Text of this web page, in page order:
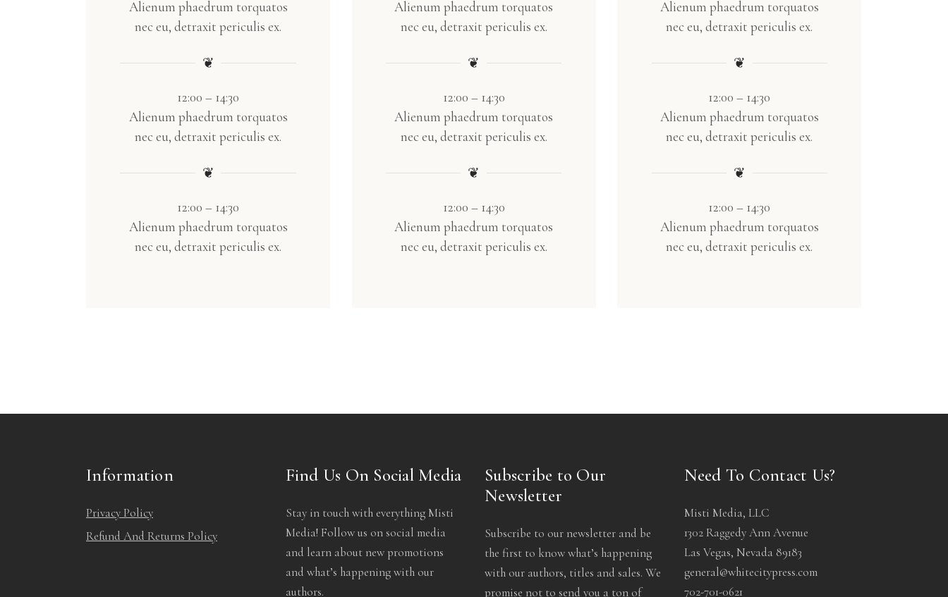
Alienum phaedrum torquatos
nec eu, detraxit periculis ex.
❦
12:00 – 14:30
Alienum phaedrum torquatos
nec eu, detraxit periculis ex.
❦
12:00 – 14:30
Alienum phaedrum torquatos
nec eu, detraxit periculis ex.
Alienum phaedrum torquatos
nec eu, detraxit periculis ex.
❦
12:00 – 14:30
Alienum phaedrum torquatos
nec eu, detraxit periculis ex.
❦
12:00 – 14:30
Alienum phaedrum torquatos
nec eu, detraxit periculis ex.
Alienum phaedrum torquatos
nec eu, detraxit periculis ex.
❦
12:00 – 14:30
Alienum phaedrum torquatos
nec eu, detraxit periculis ex.
❦
12:00 – 14:30
Alienum phaedrum torquatos
nec eu, detraxit periculis ex.
Information
Privacy Policy
Refund And Returns Policy
Find Us On Social Media
Stay in touch with everything Misti
Media! Follow us on social media
and learn about new promotions
and what’s happening with our
authors.
Subscribe to Our
Newsletter
Subscribe to our newsletter and be
the first to know what’s happening
with our authors, titles and sales. We
promise not to send you a ton of
Need To Contact Us?
Misti Media, LLC
1302 Raggedy Ann Avenue
Las Vegas, Nevada 89183
general@whitecitypress.com
702-701-0621